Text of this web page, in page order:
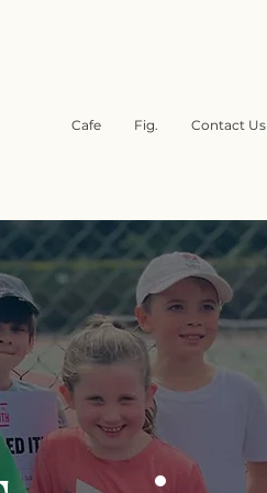
Cafe Fig. Contact Us